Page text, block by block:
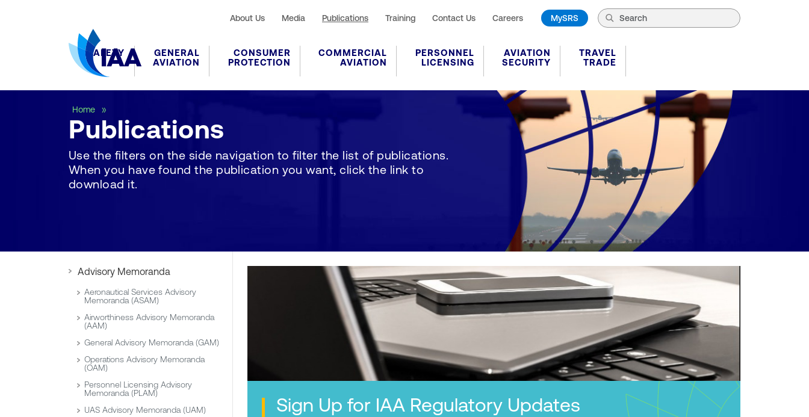
About Us Media Publications Training Contact Us Careers MySRS
SAFETY
GENERAL
AVIATION
CONSUMER
PROTECTION
COMMERCIAL
AVIATION
PERSONNEL
LICENSING
AVIATION
SECURITY
TRAVEL
TRADE
Home
Publications
Use the filters on the side navigation to filter the list of publications.
When you have found the publication you want, click the link to
download it.
Advisory Memoranda
Aeronautical Services Advisory
Memoranda (ASAM)
Airworthiness Advisory Memoranda
(AAM)
General Advisory Memoranda (GAM)
Operations Advisory Memoranda
(OAM)
Personnel Licensing Advisory
Memoranda (PLAM)
UAS Advisory Memoranda (UAM)
Sign Up for IAA Regulatory Updates